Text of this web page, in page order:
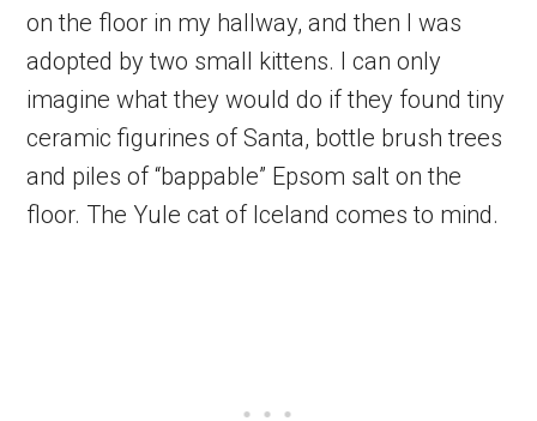
on the floor in my hallway, and then I was
adopted by two small kittens. I can only
imagine what they would do if they found tiny
ceramic figurines of Santa, bottle brush trees
and piles of “bappable” Epsom salt on the
floor. The Yule cat of Iceland comes to mind.